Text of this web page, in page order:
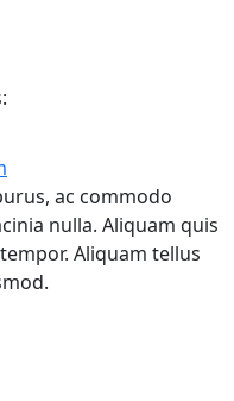
ac commodo
nulla. Aliquam quis
Aliquam tellus